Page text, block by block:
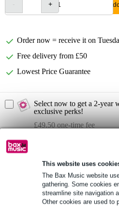
This website uses
The Bax Music website
gathering. Some cookies
streamline site navigation
Other cookies are used to
Order now = receive it on
Free delivery from £50
Lowest Price Guarantee
Select now to get a 2-year
exclusive perks!
£49.50 one-time fee
Product information
Full specifications
See also (1)